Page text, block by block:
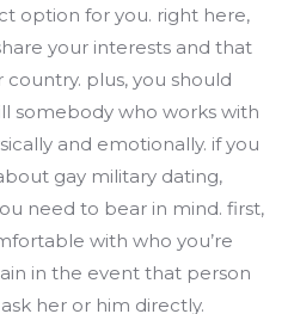
option for you. right here,
your interests and that
plus, you should
somebody who works with
and emotionally. if you
gay military dating,
need to bear in mind. first,
with who you’re
in the event that person
her or him directly.